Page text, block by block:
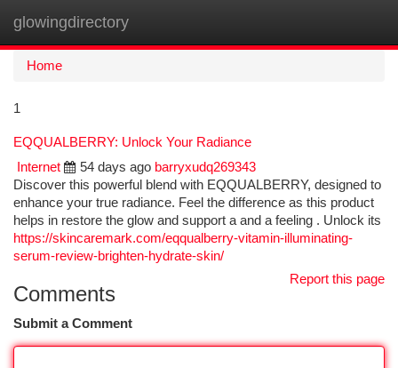
glowingdirectory
Home
1
EQQUALBERRY: Unlock Your Radiance
Internet
54 days ago barryxudq269343
Discover this powerful blend with EQQUALBERRY, designed to
enhance your true radiance. Feel the difference as this product
helps in restore the glow and support a and a feeling . Unlock its
https://skincaremark.com/eqqualberry-vitamin-illuminating-
serum-review-brighten-hydrate-skin/
Report this page
Comments
Submit a Comment